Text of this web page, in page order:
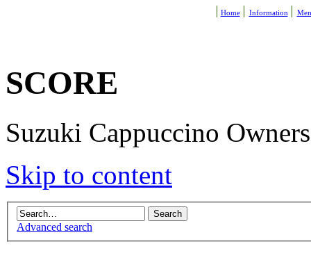
Home Information
SCORE
Suzuki Cappuccino
Skip to content
Advanced search